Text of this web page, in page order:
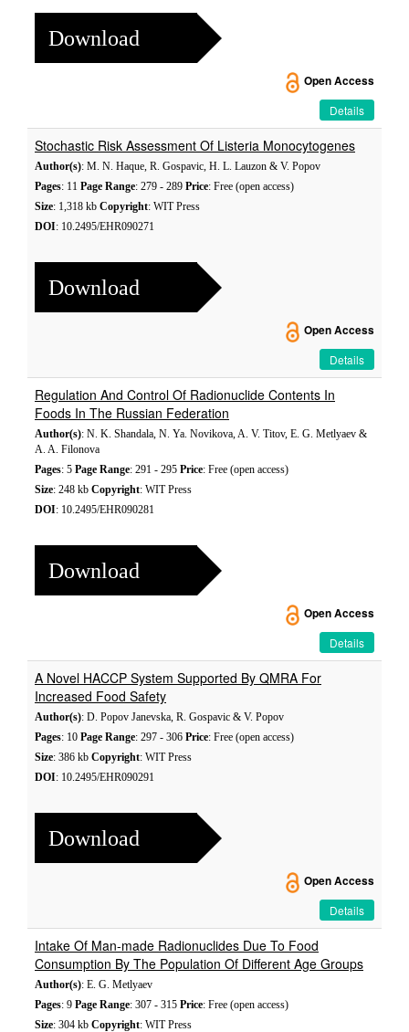
Download
Open Access
Details
Stochastic Risk Assessment Of Listeria Monocytogenes
Author(s): M. N. Haque, R. Gospavic, H. L. Lauzon & V. Popov
Pages: 11 Page Range: 279 - 289 Price: Free (open access)
Size: 1,318 kb Copyright: WIT Press
DOI: 10.2495/EHR090271
Download
Open Access
Details
Regulation And Control Of Radionuclide Contents In
Foods In The Russian Federation
Author(s): N. K. Shandala, N. Ya. Novikova, A. V. Titov, E. G. Metlyaev &
A. A. Filonova
Pages: 5 Page Range: 291 - 295 Price: Free (open access)
Size: 248 kb Copyright: WIT Press
DOI: 10.2495/EHR090281
Download
Open Access
Details
A Novel HACCP System Supported By QMRA For
Increased Food Safety
Author(s): D. Popov Janevska, R. Gospavic & V. Popov
Pages: 10 Page Range: 297 - 306 Price: Free (open access)
Size: 386 kb Copyright: WIT Press
DOI: 10.2495/EHR090291
Download
Open Access
Details
Intake Of Man-made Radionuclides Due To Food
Consumption By The Population Of Different Age Groups
Author(s): E. G. Metlyaev
Pages: 9 Page Range: 307 - 315 Price: Free (open access)
Size: 304 kb Copyright: WIT Press